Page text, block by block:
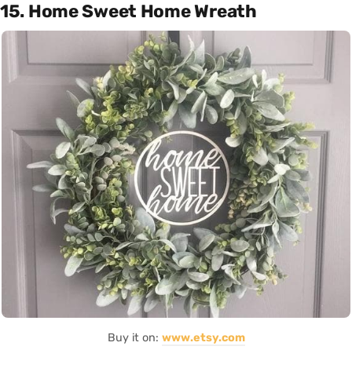
15. Home Sweet Home Wreath
Buy it on: www.etsy.com